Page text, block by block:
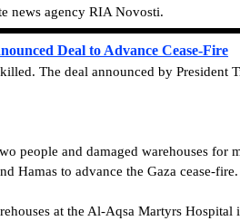
news agency RIA Novosti.
Deal to Advance Cease-Fire
The deal announced by President
people and damaged warehouses for
Hamas to advance the Gaza cease-fire.
at the Al-Aqsa Martyrs